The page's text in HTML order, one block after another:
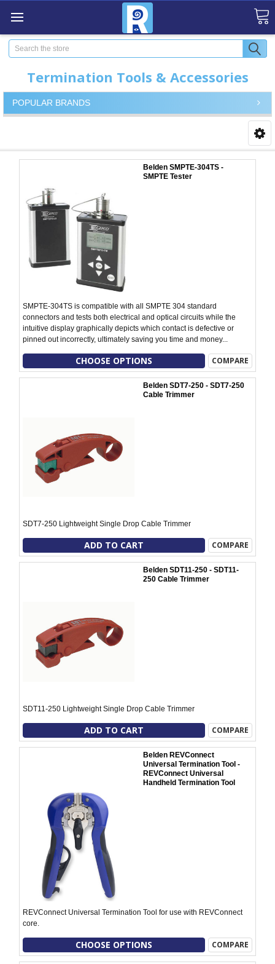
Search
Termination Tools & Accessories
POPULAR BRANDS
Belden SMPTE-304TS -
SMPTE Tester
SMPTE-304TS is compatible with all SMPTE 304 standard
connectors and tests both electrical and optical circuits while the
intuitive display graphically depicts which contact is defective or
pinned out incorrectly, ultimately saving you time and money...
CHOOSE OPTIONS COMPARE
Belden SDT7-250 - SDT7-250
Cable Trimmer
SDT7-250 Lightweight Single Drop Cable Trimmer
ADD TO CART COMPARE
Belden SDT11-250 - SDT11-
250 Cable Trimmer
SDT11-250 Lightweight Single Drop Cable Trimmer
ADD TO CART COMPARE
Belden REVConnect
Universal Termination Tool -
REVConnect Universal
Handheld Termination Tool
REVConnect Universal Termination Tool for use with REVConnect
core.
CHOOSE OPTIONS COMPARE